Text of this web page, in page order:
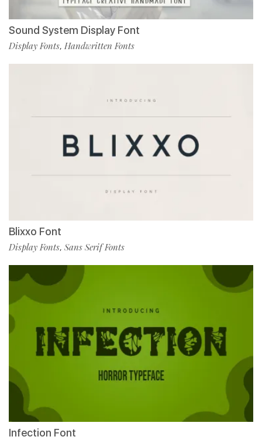
Sound System Display Font
Display Fonts, Handwritten Fonts
Blixxo Font
Display Fonts, Sans Serif Fonts
Infection Font